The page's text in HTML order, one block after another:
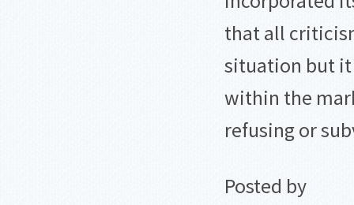
that all
situation but it
within the
refusing or
Posted by